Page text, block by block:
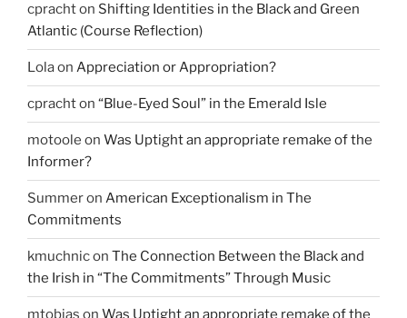
cprachton Shifting Identities in the Black and Green
Atlantic (Course Reflection)
Lolaon Appreciation or Appropriation?
cprachton “Blue-Eyed Soul” in the Emerald Isle
motoole on Was Uptight an appropriate remake of the
Informer?
Summeron American Exceptionalism in The
Commitments
kmuchnicon The Connection Between the Black and
the Irish in “The Commitments” Through Music
mtobias on Was Uptight an appropriate remake of the